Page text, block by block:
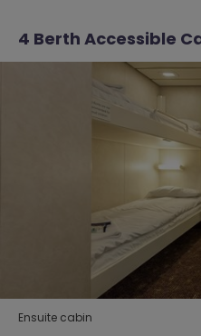
4 Berth Accessible
Ensuite cabin